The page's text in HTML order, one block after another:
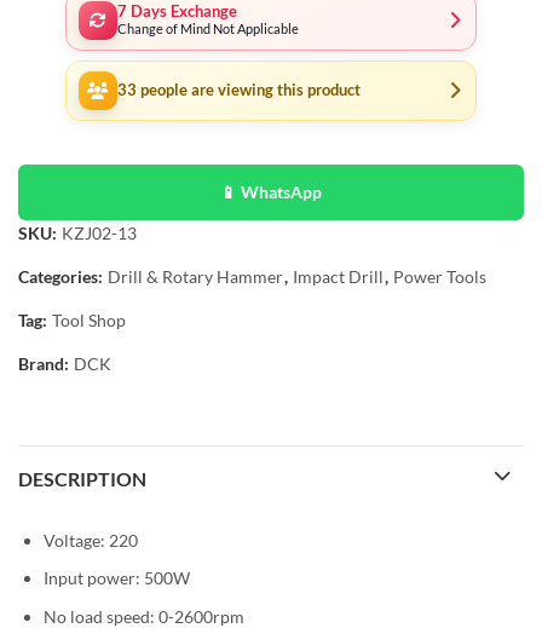
7 Days Exchange
Change of Mind Not Applicable
33 people are viewing this product
📱 WhatsApp
SKU: KZJ02-13
Categories: Drill & Rotary Hammer, Impact Drill, Power Tools
Tag: Tool Shop
Brand: DCK
DESCRIPTION
Voltage: 220
Input power: 500W
No load speed: 0-2600rpm